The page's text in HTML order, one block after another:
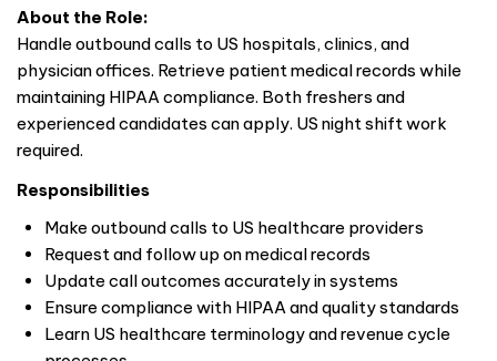
About the Role:
Handle outbound calls to US hospitals, clinics, and
physician offices. Retrieve patient medical records while
maintaining HIPAA compliance. Both freshers and
experienced candidates can apply. US night shift work
required.
Responsibilities
Make outbound calls to US healthcare providers
Request and follow up on medical records
Update call outcomes accurately in systems
Ensure compliance with HIPAA and quality standards
Learn US healthcare terminology and revenue cycle